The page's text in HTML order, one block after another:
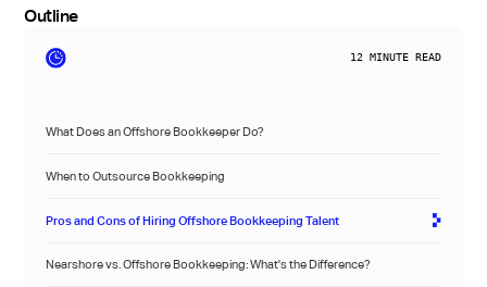
Outline
12 MINUTE READ
What Does an Offshore Bookkeeper Do?
When to Outsource Bookkeeping
Pros and Cons of Hiring Offshore Bookkeeping Talent
Nearshore vs. Offshore Bookkeeping: What's the Difference?